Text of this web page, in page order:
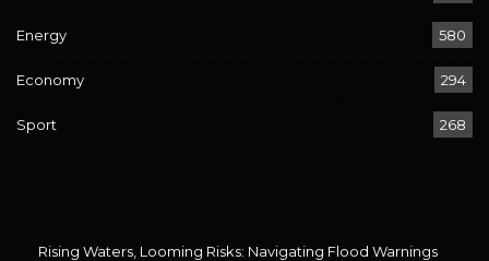
Energy 580
Economy 294
Sport 268
Rising Waters, Looming Risks: Navigating Flood Warnings